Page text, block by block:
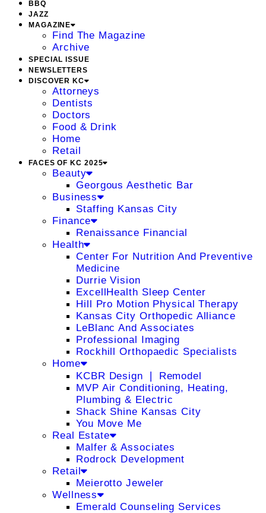
BBQ
JAZZ
MAGAZINE
Find The Magazine
Archive
SPECIAL ISSUE
NEWSLETTERS
DISCOVER KC
Attorneys
Dentists
Doctors
Food & Drink
Home
Retail
FACES OF KC 2025
Beauty
Georgous Aesthetic Bar
Business
Staffing Kansas City
Finance
Renaissance Financial
Health
Center For Nutrition And Preventive
Medicine
Durrie Vision
ExcellHealth Sleep Center
Hill Pro Motion Physical Therapy
Kansas City Orthopedic Alliance
LeBlanc And Associates
Professional Imaging
Rockhill Orthopaedic Specialists
Home
KCBR Design ❘ Remodel
MVP Air Conditioning, Heating,
Plumbing & Electric
Shack Shine Kansas City
You Move Me
Real Estate
Malfer & Associates
Rodrock Development
Retail
Meierotto Jeweler
Wellness
Emerald Counseling Services